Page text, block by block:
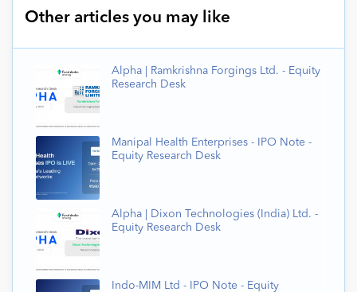
Other articles you may like
Alpha | Ramkrishna Forgings Ltd. - Equity
Research Desk
Manipal Health Enterprises - IPO Note -
Equity Research Desk
Alpha | Dixon Technologies (India) Ltd. -
Equity Research Desk
Indo-MIM Ltd - IPO Note - Equity